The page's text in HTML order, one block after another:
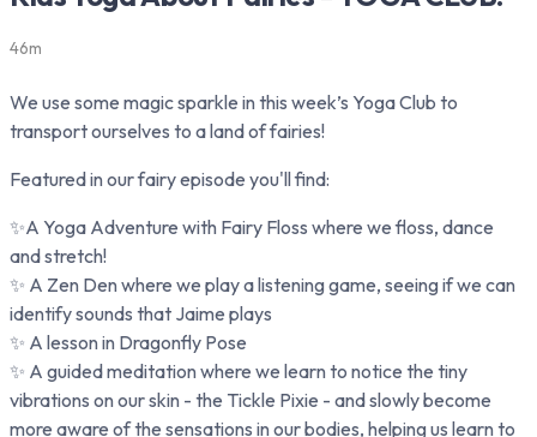
46m
We use some magic sparkle in this week’s Yoga Club to
transport ourselves to a land of fairies!
Featured in our fairy episode you'll find:
✨A Yoga Adventure with Fairy Floss where we floss, dance
and stretch!
✨ A Zen Den where we play a listening game, seeing if we can
identify sounds that Jaime plays
✨ A lesson in Dragonfly Pose
✨ A guided meditation where we learn to notice the tiny
vibrations on our skin - the Tickle Pixie - and slowly become
more aware of the sensations in our bodies, helping us learn to